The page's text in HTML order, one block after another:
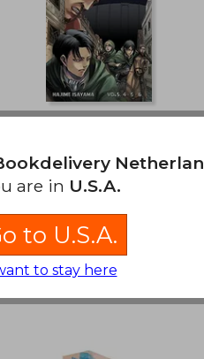
Volume 4 - 6
Hajime Isayama
are in U.S.A.
to U.S.A.
to stay here